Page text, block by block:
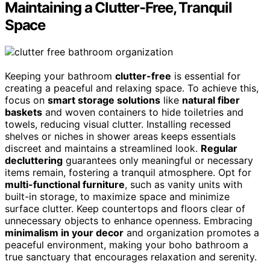
Maintaining a Clutter-Free, Tranquil
Space
Keeping your bathroom clutter-free is essential for
creating a peaceful and relaxing space. To achieve this,
focus on smart storage solutions like natural fiber
baskets and woven containers to hide toiletries and
towels, reducing visual clutter. Installing recessed
shelves or niches in shower areas keeps essentials
discreet and maintains a streamlined look. Regular
decluttering guarantees only meaningful or necessary
items remain, fostering a tranquil atmosphere. Opt for
multi-functional furniture, such as vanity units with
built-in storage, to maximize space and minimize
surface clutter. Keep countertops and floors clear of
unnecessary objects to enhance openness. Embracing
minimalism in your decor and organization promotes a
peaceful environment, making your boho bathroom a
true sanctuary that encourages relaxation and serenity.